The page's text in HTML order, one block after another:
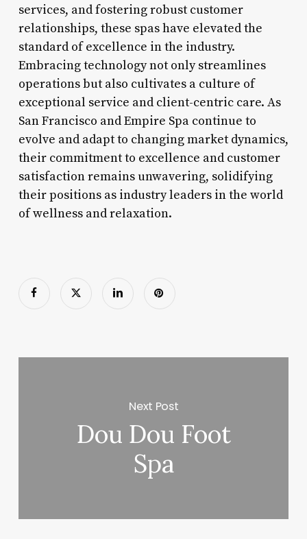
services, and fostering robust customer
relationships, these spas have elevated the
standard of excellence in the industry.
Embracing technology not only streamlines
operations but also cultivates a culture of
exceptional service and client-centric care. As
San Francisco and Empire Spa continue to
evolve and adapt to changing market dynamics,
their commitment to excellence and customer
satisfaction remains unwavering, solidifying
their positions as industry leaders in the world
of wellness and relaxation.
Next Post
Dou Dou Foot
Spa